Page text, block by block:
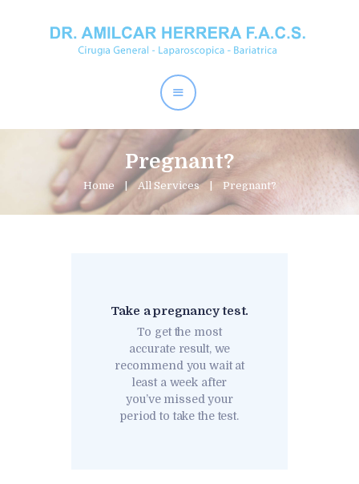
Pregnant?
Home All Services Pregnant?
Dr. Amílcar Herrera
Perder Peso
Procedimientos
Contactos
Take a pregnancy test.
To get the most
accurate result, we
recommend you wait at
least a week after
you’ve missed your
period to take the test.